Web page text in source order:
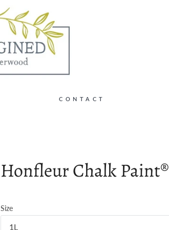
CONTACT
Honfleur Chalk Paint®
Size